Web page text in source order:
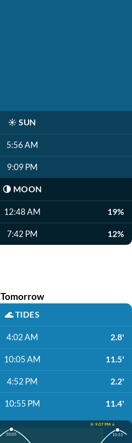
☀️ SUN
5:56 AM
9:09 PM
🌗 MOON
12:48 AM 19%
7:42 PM 12%
Tomorrow
🌊TIDES
4:02 AM 2.8'
10:05 AM 11.5'
4:52 PM 2.2'
10:55 PM 11.4'
☀️ 9:07 PM ↓
10:05 10:55